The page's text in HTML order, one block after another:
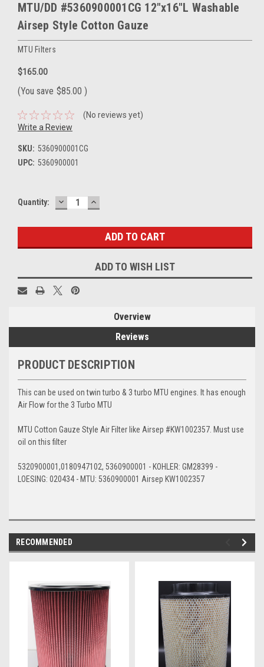
MTU/DD #5360900001CG 12"x16"L Washable
Airsep Style Cotton Gauze
MTU Filters
$165.00
(You save $85.00 )
(No reviews yet)
Write a Review
SKU: 5360900001CG
UPC: 5360900001
Current
Quantity: DECREASE
QUANTITY:
INCREASE
QUANTITY:
ADD TO WISH LIST
Overview
Reviews
PRODUCT DESCRIPTION
This can be used on twin turbo & 3 turbo MTU engines. It has enough
Air Flow for the 3 Turbo MTU
MTU Cotton Gauze Style Air Filter like Airsep #KW1002357. Must use
oil on this filter
5320900001,0180947102, 5360900001 - KOHLER: GM28399 -
LOESING: 020434 - MTU: 5360900001 Airsep KW1002357
RECOMMENDED